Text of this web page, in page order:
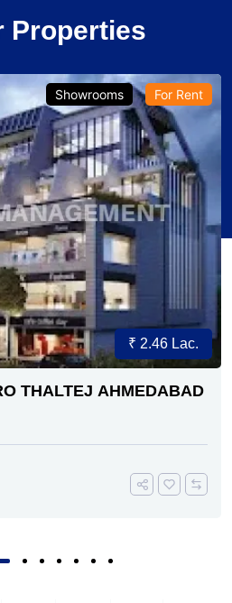
Properties
Showrooms For Rent
₹ 2.46 Lac.
THALTEJ AHMEDABAD